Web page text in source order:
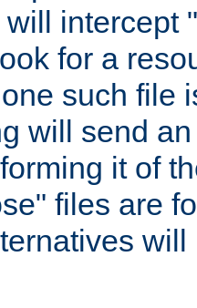
intercept
for a
such file
will send
it of
files are